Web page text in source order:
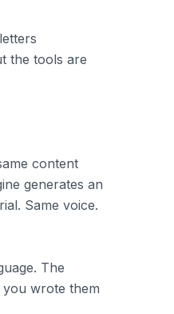
the tools are
content
generates an
Same voice.
The
you wrote them